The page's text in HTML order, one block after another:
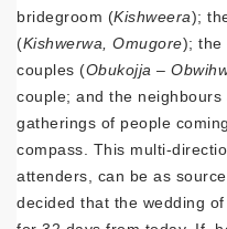
bridegroom (Kishweera);
(Kishwerwa, Omugore); the
couples (Obukojja –
couple; and the
gatherings of people
compass. This multi-
attenders, can be as
decided that the wedding